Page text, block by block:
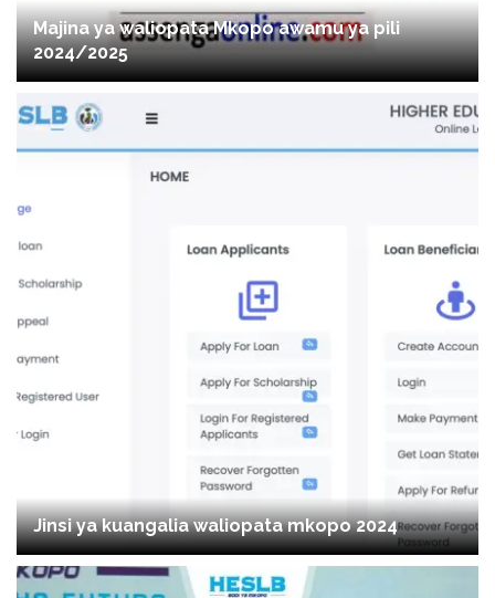
Majina ya waliopata Mkopo awamu ya pili
2024/2025
Jinsi ya kuangalia waliopata mkopo 2024